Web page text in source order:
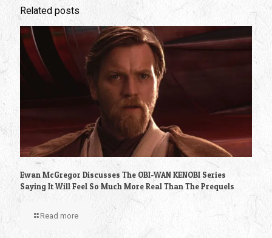
Related posts
Ewan McGregor Discusses The OBI-WAN KENOBI Series
Saying It Will Feel So Much More Real Than The Prequels
Read more